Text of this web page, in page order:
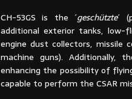
CH-53GS is the ´geschützte´
additional exterior tanks, low-
engine dust collectors, missile
machine guns). Additionally,
enhancing the possibility of
capable to perform the CSAR